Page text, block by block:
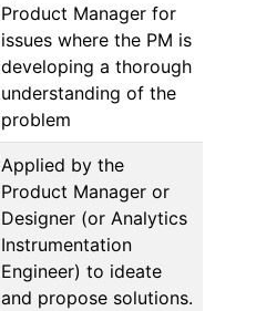
Product Manager for
issues where the PM is
developing a thorough
understanding of the
problem
Applied by the
Product Manager or
Designer (or Analytics
Instrumentation
Engineer) to ideate
and propose solutions.